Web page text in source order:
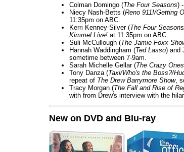
Colman Domingo (The Four Seasons)
Niecy Nash-Betts (Reno 911!/Getting
11:35pm on ABC.
Kerri Kenney-Silver (The Four
Kimmel Live! at 11:35pm on ABC.
Suli McCullough (The Jamie Foxx
Hannah Waddingham (Ted Lasso) and
sometime between 7-9am.
Sarah Michelle Gellar (The Crazy Ones
Tony Danza (Taxi/Who's the Boss?/
repeat of The Drew Barrymore Show,
Tracy Morgan (The Fall and Rise of
with from Drew's interview with the
New on DVD and Blu-ray